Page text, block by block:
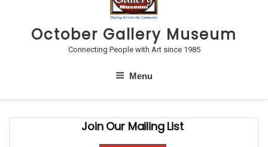
October Gallery Museum
Connecting People with Art since 1985
Menu
Join Our Mailing List